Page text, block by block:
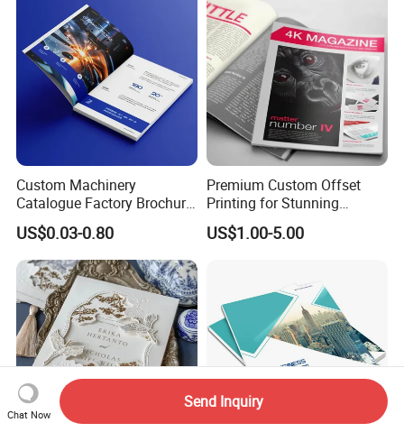
Custom Machinery
Catalogue Factory Brochure
Booklet
US$0.03-0.80
Premium Custom Offset
Printing for Stunning
Albums and Brochures
US$1.00-5.00
Chat Now
Send Inquiry